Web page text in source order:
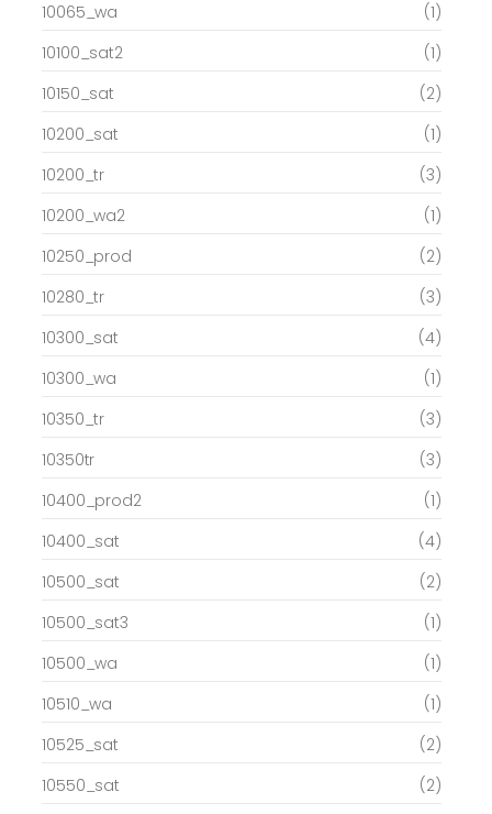
10065_wa
(1)
10100_sat2
(1)
10150_sat
(2)
10200_sat
(1)
10200_tr
(3)
10200_wa2
(1)
10250_prod
(2)
10280_tr
(3)
10300_sat
(4)
10300_wa
(1)
10350_tr
(3)
10350tr
(3)
10400_prod2
(1)
10400_sat
(4)
10500_sat
(2)
10500_sat3
(1)
10500_wa
(1)
10510_wa
(1)
10525_sat
(2)
10550_sat
(2)